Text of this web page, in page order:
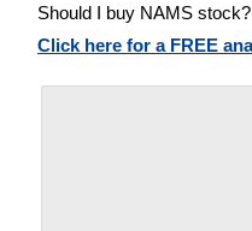
Should I buy NAMS
Click here for a FREE